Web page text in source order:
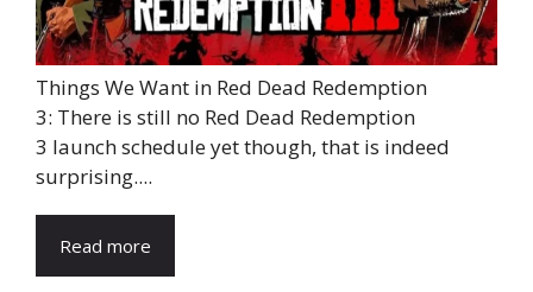
Things We Want in Red Dead Redemption
3: There is still no Red Dead Redemption
3 launch schedule yet though, that is indeed
surprising....
Read more